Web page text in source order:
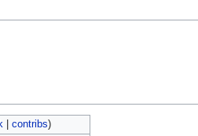
| contribs)